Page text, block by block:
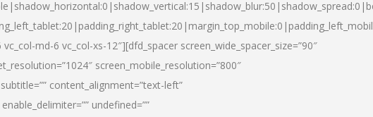
md-6 vc_col-xs-12″][dfd_spacer screen_wide_spacer_size=”90″
screen_mobile_resolution=”800″
content_alignment=”text-left”
undefined=””